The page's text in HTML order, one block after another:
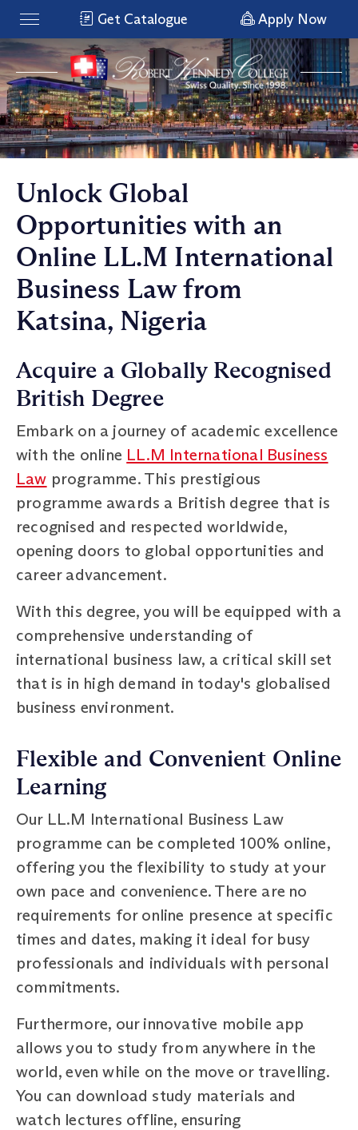
Get Catalogue Apply Now
Unlock Global
Opportunities with an
Online LL.M International
Business Law from
Katsina, Nigeria
Acquire a Globally Recognised
British Degree
Embark on a journey of academic excellence
with the online LL.M International Business
Law programme. This prestigious
programme awards a British degree that is
recognised and respected worldwide,
opening doors to global opportunities and
career advancement.
With this degree, you will be equipped with a
comprehensive understanding of
international business law, a critical skill set
that is in high demand in today's globalised
business environment.
Flexible and Convenient Online
Learning
Our LL.M International Business Law
programme can be completed 100% online,
offering you the flexibility to study at your
own pace and convenience. There are no
requirements for online presence at specific
times and dates, making it ideal for busy
professionals and individuals with personal
commitments.
Furthermore, our innovative mobile app
allows you to study from anywhere in the
world, even while on the move or travelling.
You can download study materials and
watch lectures offline, ensuring